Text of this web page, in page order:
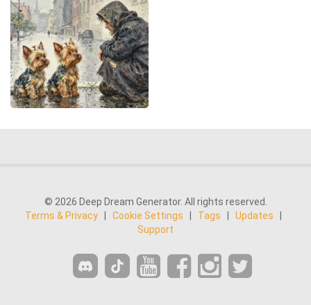
© 2026 Deep Dream Generator. All rights reserved.
Terms & Privacy
Cookie Settings Tags Updates
Support